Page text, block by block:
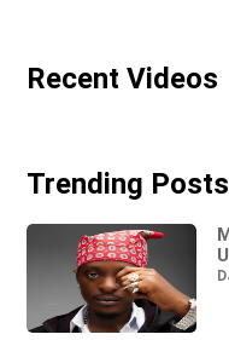
Recent Videos
Trending Posts